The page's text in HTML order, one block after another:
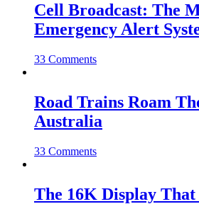
Cell Broadcast: The
Emergency Alert
33 Comments
Road Trains Roam
Australia
33 Comments
The 16K Display That